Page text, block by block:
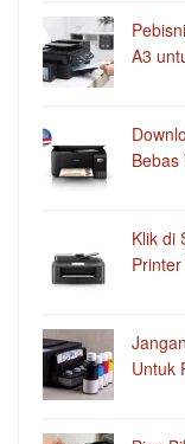
A3
Bebas
Klik di
Untuk